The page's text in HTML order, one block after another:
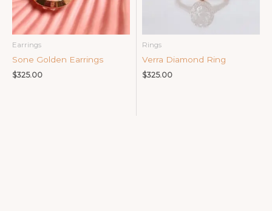
Earrings
Sone Golden Earrings
$325.00
Rings
Verra Diamond Ring
$325.00